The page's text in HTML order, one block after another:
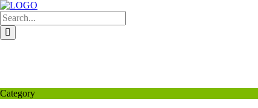
Skip
to
content
Category